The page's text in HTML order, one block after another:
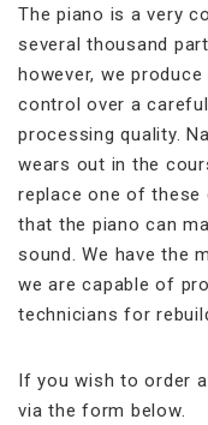
The piano is a very
several thousand
however, we
control over a
processing quality.
wears out in the
replace one of these
that the piano can
sound. We have the
we are capable of
technicians for
If you wish to order
via the form below.